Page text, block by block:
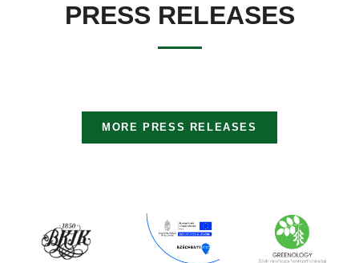
PRESS RELEASES
MORE PRESS RELEASES